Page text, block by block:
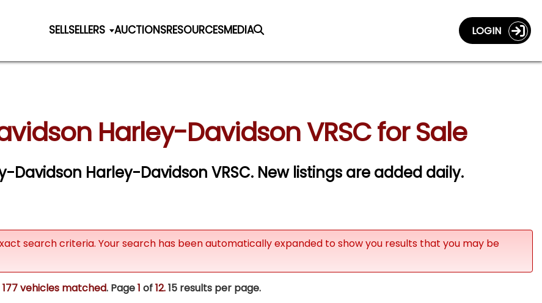
SELLSELLERS AUCTIONSRESOURCESMEDIA LOGIN
Harley-Davidson VRSC for Sale
Davidson Harley-Davidson VRSC. New listings are added daily.
search criteria. Your search has been automatically expanded to show you results that you may be
177 vehicles matched. Page1 of12.15 results per page.